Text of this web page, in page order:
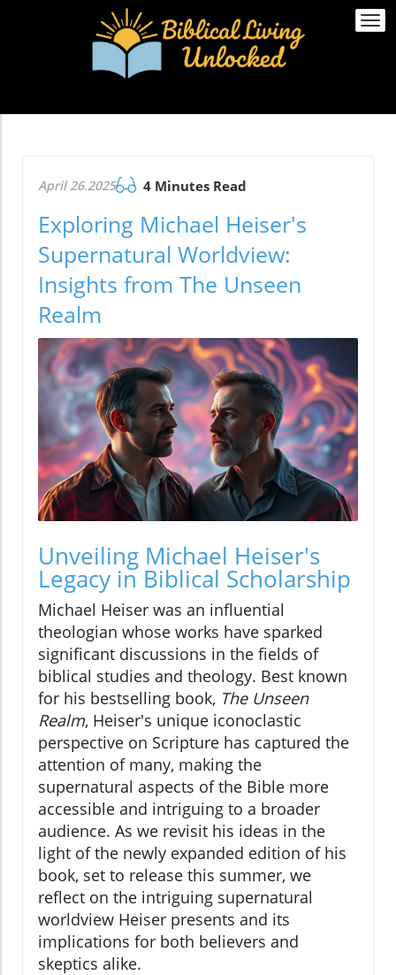
April 26.2025 4 Minutes Read
Exploring Michael Heiser's
Supernatural Worldview:
Insights from The Unseen
Realm
Unveiling Michael Heiser's
Legacy in Biblical Scholarship
Michael Heiser was an influential
theologian whose works have sparked
significant discussions in the fields of
biblical studies and theology. Best known
for his bestselling book, The Unseen
Realm, Heiser's unique iconoclastic
perspective on Scripture has captured the
attention of many, making the
supernatural aspects of the Bible more
accessible and intriguing to a broader
audience. As we revisit his ideas in the
light of the newly expanded edition of his
book, set to release this summer, we
reflect on the intriguing supernatural
worldview Heiser presents and its
implications for both believers and
skeptics alike.